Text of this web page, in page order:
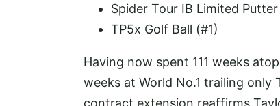
Spider Tour IB Limited Putter
TP5x Golf Ball (#1)
Having now spent 111 weeks
weeks at World No.1 trailing only
contract extension reaffirms